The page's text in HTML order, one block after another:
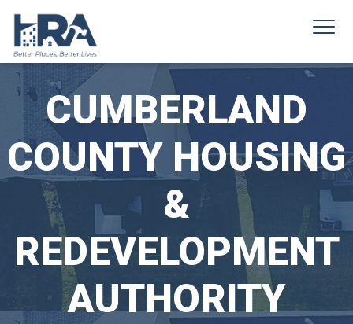
CUMBERLAND
COUNTY HOUSING
&
REDEVELOPMENT
AUTHORITY